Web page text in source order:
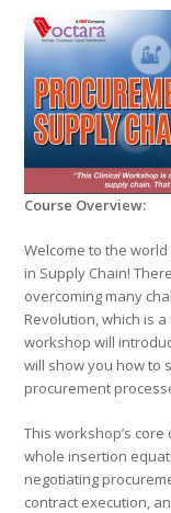
Course Overview:
Welcome to the
in Supply Chain!
overcoming many
Revolution, which is
workshop will
will show you how to
procurement
This workshop’s
whole insertion
negotiating
contract execution,